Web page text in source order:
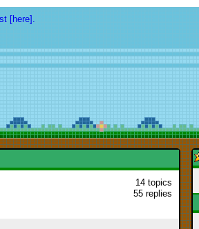
[here].
14 topics
55 replies